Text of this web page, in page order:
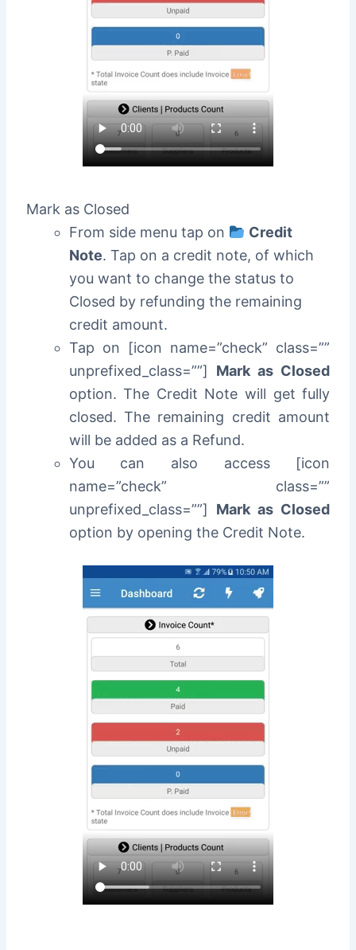
Mark as Closed
From side menu tap on
Credit
Note. Tap on a credit note, of which
you want to change the status to
Closed by refunding the remaining
credit amount.
Tap on [icon name=”check” class=””
unprefixed_class=””] Mark as Closed
option. The Credit Note will get fully
closed. The remaining credit amount
will be added as a Refund.
You can also access [icon
name=”check” class=””
unprefixed_class=””] Mark as Closed
option by opening the Credit Note.